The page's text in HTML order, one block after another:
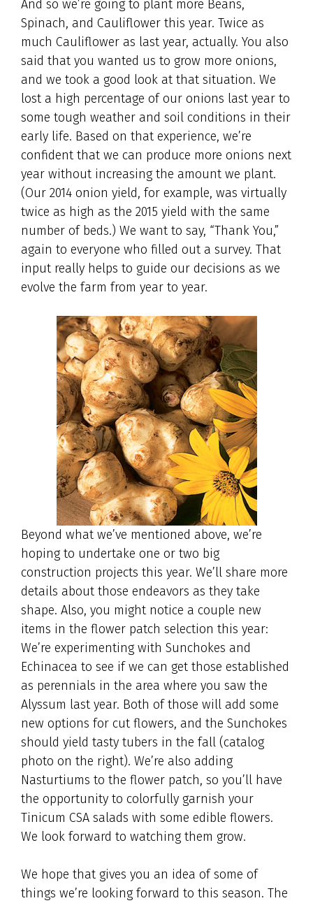
And so we’re going to plant more Beans,
Spinach, and Cauliflower this year. Twice as
much Cauliflower as last year, actually. You also
said that you wanted us to grow more onions,
and we took a good look at that situation. We
lost a high percentage of our onions last year to
some tough weather and soil conditions in their
early life. Based on that experience, we’re
confident that we can produce more onions next
year without increasing the amount we plant.
(Our 2014 onion yield, for example, was virtually
twice as high as the 2015 yield with the same
number of beds.) We want to say, “Thank You,”
again to everyone who filled out a survey. That
input really helps to guide our decisions as we
evolve the farm from year to year.
Beyond what we’ve mentioned above, we’re
hoping to undertake one or two big
construction projects this year. We’ll share more
details about those endeavors as they take
shape. Also, you might notice a couple new
items in the flower patch selection this year:
We’re experimenting with Sunchokes and
Echinacea to see if we can get those established
as perennials in the area where you saw the
Alyssum last year. Both of those will add some
new options for cut flowers, and the Sunchokes
should yield tasty tubers in the fall (catalog
photo on the right). We’re also adding
Nasturtiums to the flower patch, so you’ll have
the opportunity to colorfully garnish your
Tinicum CSA salads with some edible flowers.
We look forward to watching them grow.
We hope that gives you an idea of some of
things we’re looking forward to this season. The